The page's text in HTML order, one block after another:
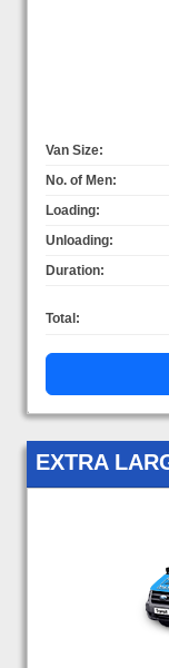
Van Size:
No. of Men:
Loading:
Unloading:
Duration:
Total:
EXTRA